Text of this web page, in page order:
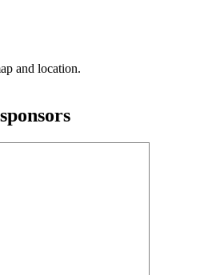
and location.